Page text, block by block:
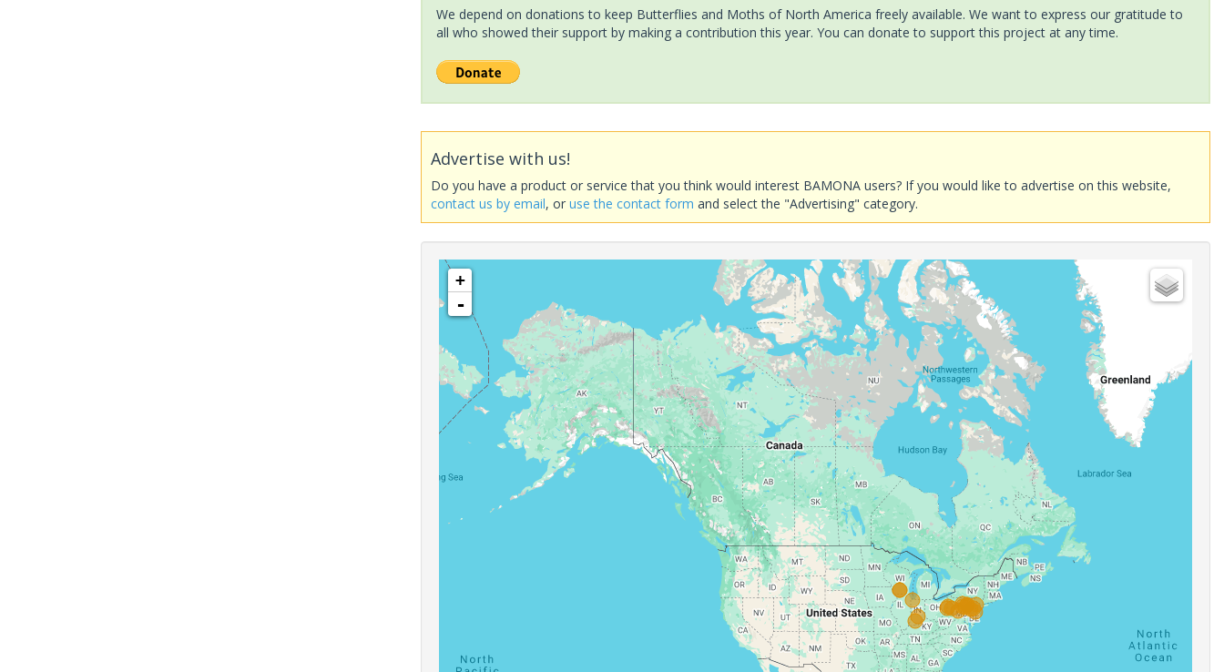
We depend on donations to keep Butterflies and Moths of North America freely available. We want to express our gratitude to
all who showed their support by making a contribution this year. You can donate to support this project at any time.
Advertise with us!
Do you have a product or service that you think would interest BAMONA users? If you would like to advertise on this website,
contact us by email, oruse the contact form and select the "Advertising" category.
+
-